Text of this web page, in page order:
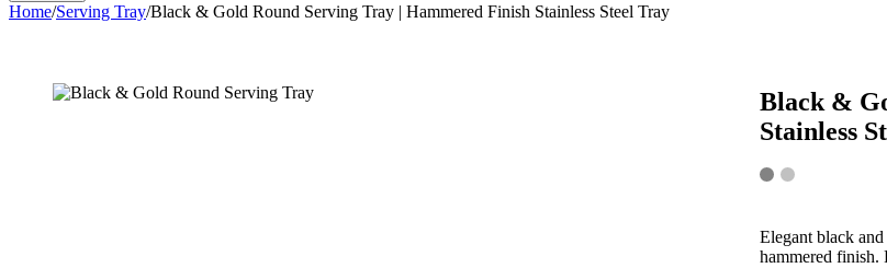
Home/Serving Tray/Black & Gold Round Serving Tray | Hammered Finish Stainless Steel Tray
Black &
Stainless
Elegant black
hammered finish.